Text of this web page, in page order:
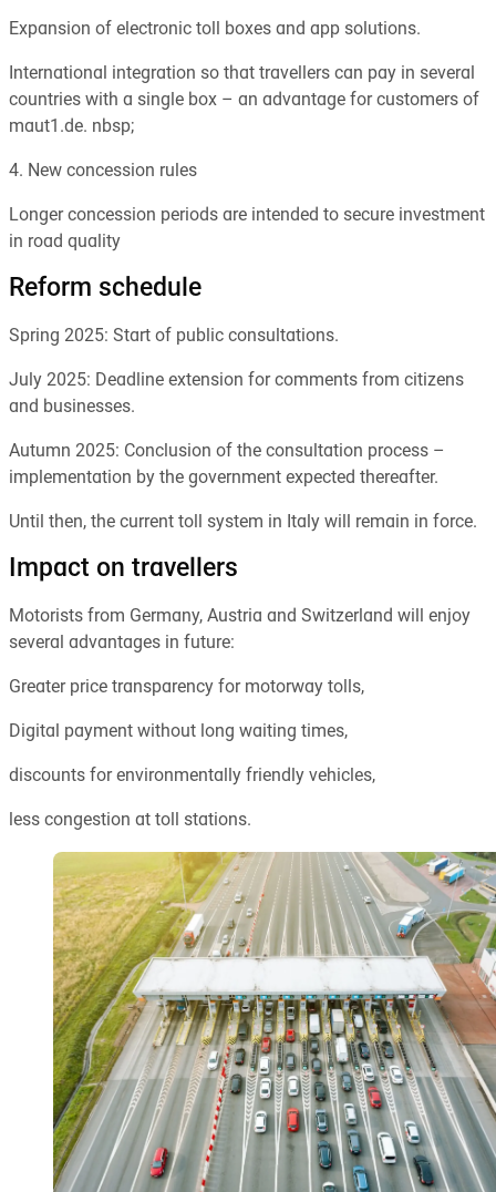
Expansion of electronic toll boxes and app solutions.
International integration so that travellers can pay in several
countries with a single box – an advantage for customers of
maut1.de. nbsp;
4. New concession rules
Longer concession periods are intended to secure investment
in road quality
Reform schedule
Spring 2025: Start of public consultations.
July 2025: Deadline extension for comments from citizens
and businesses.
Autumn 2025: Conclusion of the consultation process –
implementation by the government expected thereafter.
Until then, the current toll system in Italy will remain in force.
Impact on travellers
Motorists from Germany, Austria and Switzerland will enjoy
several advantages in future:
Greater price transparency for motorway tolls,
Digital payment without long waiting times,
discounts for environmentally friendly vehicles,
less congestion at toll stations.